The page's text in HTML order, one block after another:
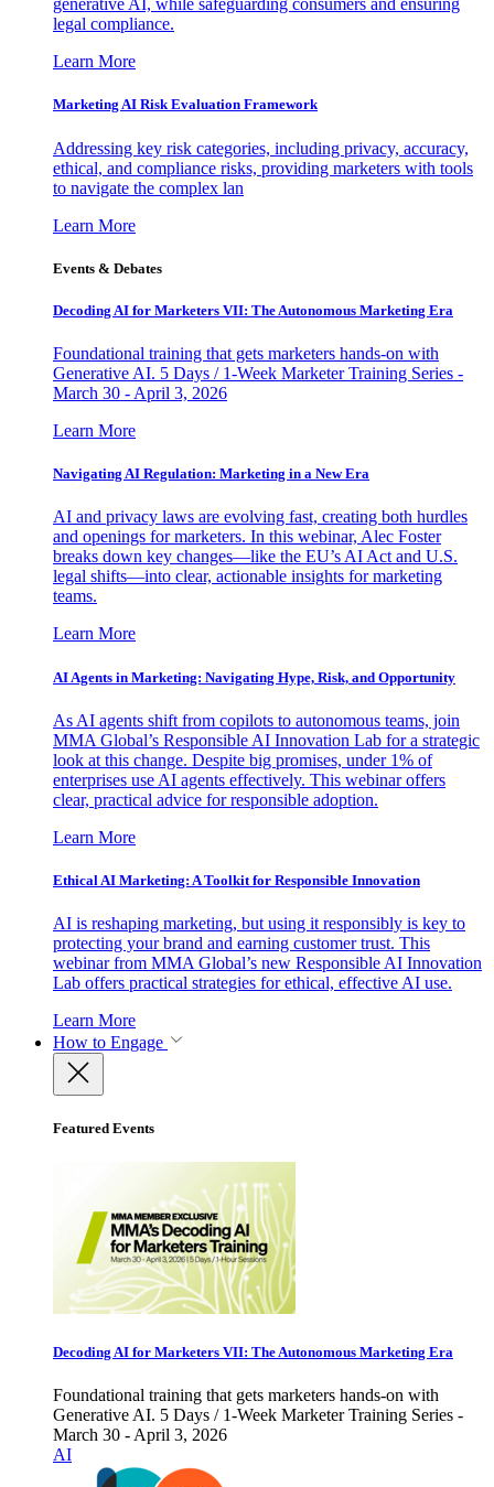
generative AI, while safeguarding consumers and ensuring
legal compliance.
Learn More
Marketing AI Risk Evaluation Framework
Addressing key risk categories, including privacy, accuracy,
ethical, and compliance risks, providing marketers with tools
to navigate the complex lan
Learn More
Events & Debates
Decoding AI for Marketers VII: The Autonomous Marketing Era
Foundational training that gets marketers hands-on with
Generative AI. 5 Days / 1-Week Marketer Training Series -
March 30 - April 3, 2026
Learn More
Navigating AI Regulation: Marketing in a New Era
AI and privacy laws are evolving fast, creating both hurdles
and openings for marketers. In this webinar, Alec Foster
breaks down key changes—like the EU’s AI Act and U.S.
legal shifts—into clear, actionable insights for marketing
teams.
Learn More
AI Agents in Marketing: Navigating Hype, Risk, and Opportunity
As AI agents shift from copilots to autonomous teams, join
MMA Global’s Responsible AI Innovation Lab for a strategic
look at this change. Despite big promises, under 1% of
enterprises use AI agents effectively. This webinar offers
clear, practical advice for responsible adoption.
Learn More
Ethical AI Marketing: A Toolkit for Responsible Innovation
AI is reshaping marketing, but using it responsibly is key to
protecting your brand and earning customer trust. This
webinar from MMA Global’s new Responsible AI Innovation
Lab offers practical strategies for ethical, effective AI use.
Learn More
How to Engage
Featured Events
Decoding AI for Marketers VII: The Autonomous Marketing Era
Foundational training that gets marketers hands-on with
Generative AI. 5 Days / 1-Week Marketer Training Series -
March 30 - April 3, 2026
AI